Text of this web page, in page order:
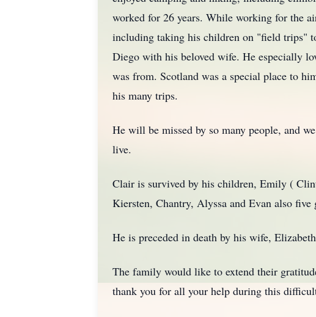
worked for 26 years. While working for the
including taking his children on "field trips"
Diego with his beloved wife. He especially
was from. Scotland was a special place to
his many trips.
He will be missed by so many people, and
live.
Clair is survived by his children, Emily (
Kiersten, Chantry, Alyssa and Evan also five
He is preceded in death by his wife,
The family would like to extend their
thank you for all your help during this